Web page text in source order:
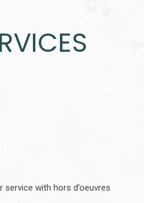
service with hors d’oeuvres